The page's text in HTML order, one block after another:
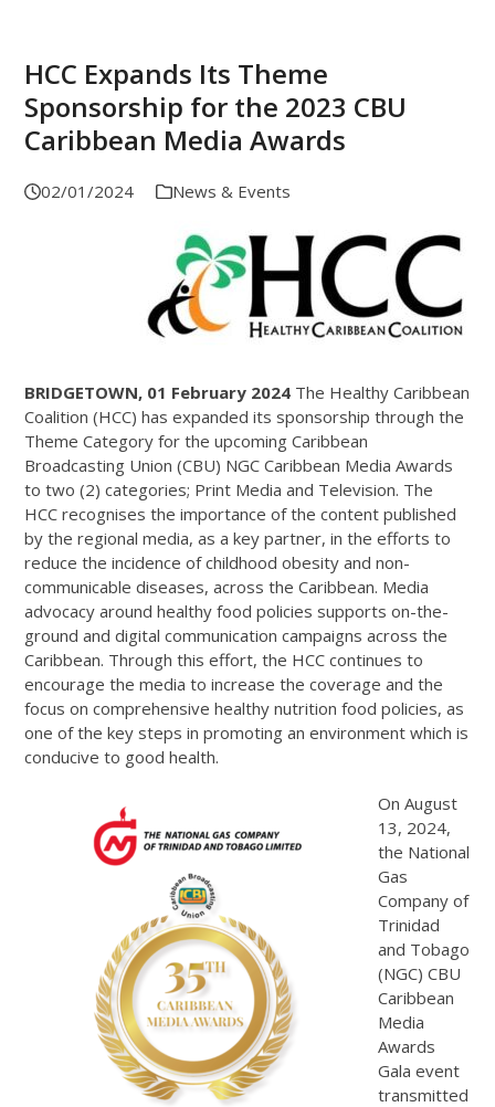
HCC Expands Its Theme
Sponsorship for the 2023 CBU
Caribbean Media Awards
02/01/2024 News & Events
BRIDGETOWN, 01 February 2024 The Healthy Caribbean
Coalition (HCC) has expanded its sponsorship through the
Theme Category for the upcoming Caribbean
Broadcasting Union (CBU) NGC Caribbean Media Awards
to two (2) categories; Print Media and Television. The
HCC recognises the importance of the content published
by the regional media, as a key partner, in the efforts to
reduce the incidence of childhood obesity and non-
communicable diseases, across the Caribbean. Media
advocacy around healthy food policies supports on-the-
ground and digital communication campaigns across the
Caribbean. Through this effort, the HCC continues to
encourage the media to increase the coverage and the
focus on comprehensive healthy nutrition food policies, as
one of the key steps in promoting an environment which is
conducive to good health.
On August
13, 2024,
the National
Gas
Company of
Trinidad
and Tobago
(NGC) CBU
Caribbean
Media
Awards
Gala event
transmitted